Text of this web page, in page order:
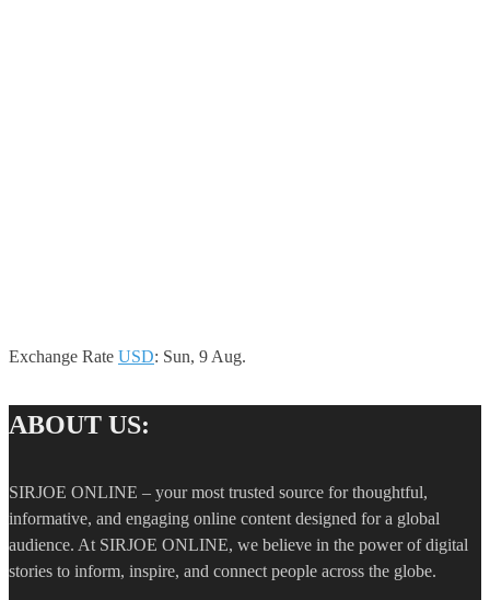
Exchange Rate USD: Sun, 9 Aug.
ABOUT US:
SIRJOE ONLINE – your most trusted source for thoughtful,
informative, and engaging online content designed for a global
audience. At SIRJOE ONLINE, we believe in the power of digital
stories to inform, inspire, and connect people across the globe.